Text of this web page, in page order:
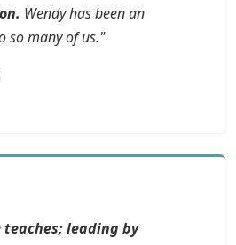
Wendy has been an
so many of us."
teaches; leading by